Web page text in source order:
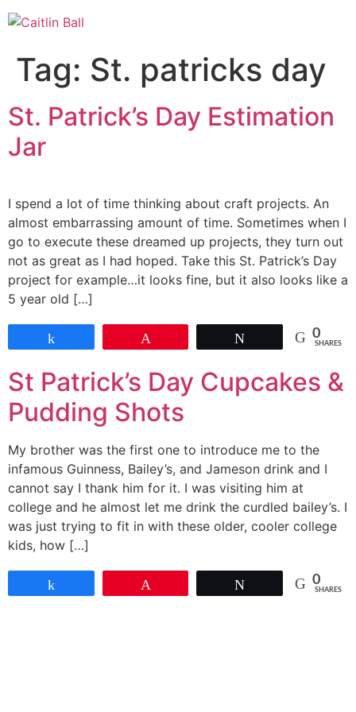
Skip
to
Tag: St. patricks day
St. Patrick’s Day Estimation
Jar
I spend a lot of time thinking about craft projects. An
almost embarrassing amount of time. Sometimes when I
go to execute these dreamed up projects, they turn out
not as great as I had hoped. Take this St. Patrick’s Day
project for example…it looks fine, but it also looks like a
5 year old […]
0
SHARES
St Patrick’s Day Cupcakes &
Pudding Shots
My brother was the first one to introduce me to the
infamous Guinness, Bailey’s, and Jameson drink and I
cannot say I thank him for it. I was visiting him at
college and he almost let me drink the curdled bailey’s. I
was just trying to fit in with these older, cooler college
kids, how […]
0
SHARES